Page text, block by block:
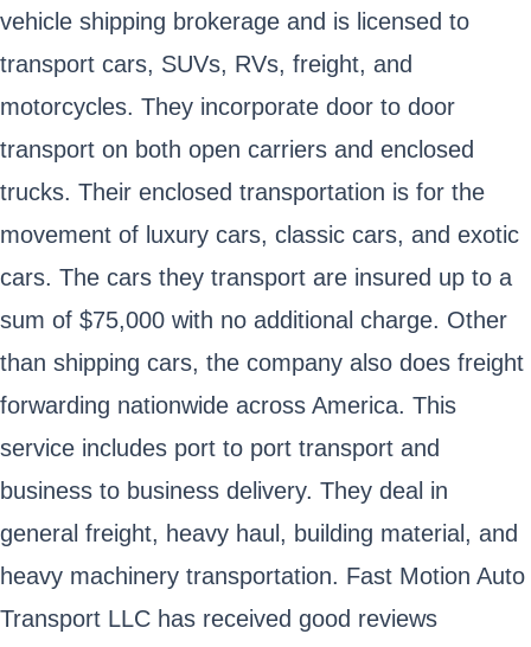
vehicle shipping brokerage and is licensed to
transport cars, SUVs, RVs, freight, and
motorcycles. They incorporate door to door
transport on both open carriers and enclosed
trucks. Their enclosed transportation is for the
movement of luxury cars, classic cars, and exotic
cars. The cars they transport are insured up to a
sum of $75,000 with no additional charge. Other
than shipping cars, the company also does freight
forwarding nationwide across America. This
service includes port to port transport and
business to business delivery. They deal in
general freight, heavy haul, building material, and
heavy machinery transportation. Fast Motion Auto
Transport LLC has received good reviews